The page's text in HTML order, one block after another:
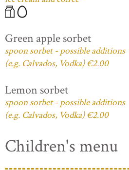
Green apple sorbet
spoon sorbet - possible additions
(e.g. Calvados, Vodka) €2.00
Lemon sorbet
spoon sorbet - possible additions
(e.g. Calvados, Vodka) €2.00
Children's menu